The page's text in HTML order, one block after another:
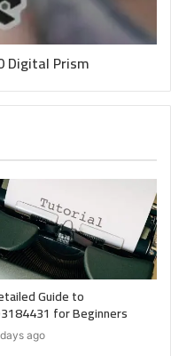
Digital Prism
Guide to
for Beginners
ago